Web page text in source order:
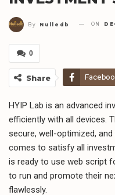
By Nulledb ON
0
Share
HYIP Lab is an advanced
efficiently with all devices.
secure, well-optimized,
comes to satisfy all
is ready to use web script
to run and promote their
flawlessly.